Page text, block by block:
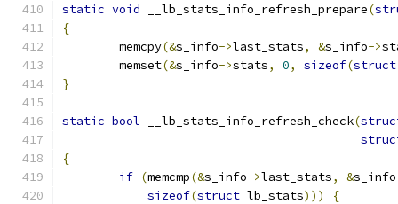
static void __lb_stats_info_refresh_prepare(
{
	memcpy
(&s_info->last_stats, &s_info->
	memset
(&s_info->stats, 0, sizeof(struct
}
static bool __lb_stats_info_refresh_check(
{
if (memcmp(&s_info->last_stats, &s_info
sizeof(struct lb_stats)))
{